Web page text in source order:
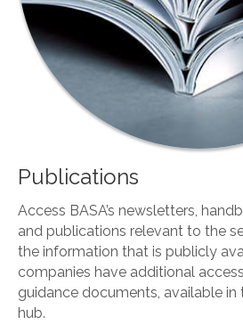
Publications
Access BASA’s newsletters,
and publications relevant to the
the information that is publicly
companies have additional
guidance documents, available
hub.